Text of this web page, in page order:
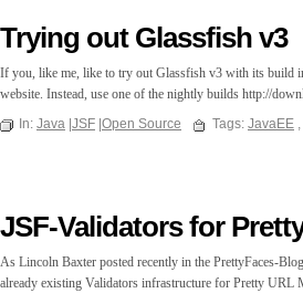
Trying out Glassfish v3
If you, like me, like to try out Glassfish v3 with its build
website. Instead, use one of the nightly builds http://
In: Java JSF Open Source Tags: JavaEE ,
JSF-Validators for
As Lincoln Baxter posted recently in the PrettyFaces-
already existing Validators infrastructure for Pretty